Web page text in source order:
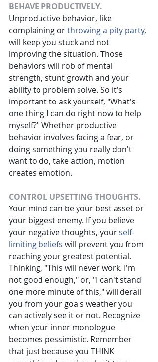
BEHAVE PRODUCTIVELY.
Unproductive behavior, like
complaining orthrowing a pity party,
will keep you stuck and not
improving the situation. Those
behaviors will rob of mental
strength, stunt growth and your
ability to problem solve. So it's
important to ask yourself, "What's
one thing I can do right now to help
myself?" Whether productive
behavior involves facing a fear, or
doing something you really don't
want to do, take action, motion
creates emotion.
CONTROL UPSETTING THOUGHTS.
Your mind can be your best asset or
your biggest enemy. If you believe
your negative thoughts, your self-
limiting beliefs will prevent you from
reaching your greatest potential.
Thinking, "This will never work. I'm
not good enough," or, "I can't stand
one more minute of this," will derail
you from your goals weather you
can actively see it or not. Recognize
when your inner monologue
becomes pessimistic. Remember
that just because you THINK